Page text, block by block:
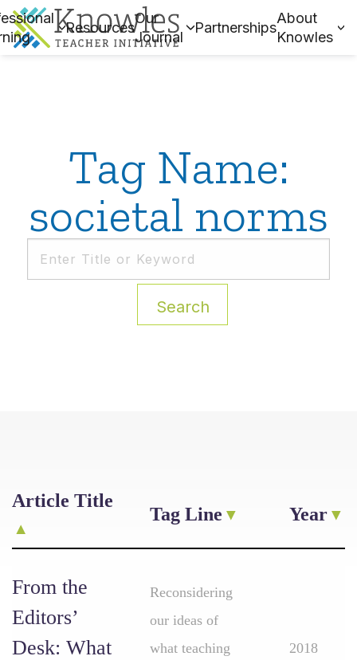
Resources
Our
Journal
Partnerships
About
Knowles
Tag Name:
societal norms
Search
Article Title
Tag Line Year
From the
Editors’
Desk: What
Reconsidering
our ideas of
what teaching
2018